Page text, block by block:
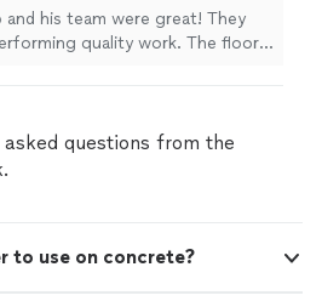
and his team were great! They
quality work. The floors
hire again."
questions from the
to use on concrete?